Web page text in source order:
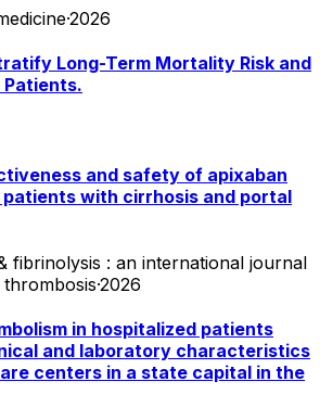
·2026
Long-Term Mortality Risk and
Patients.
and safety of apixaban
with cirrhosis and portal
fibrinolysis : an international journal
thrombosis·2026
in hospitalized patients
and laboratory characteristics
centers in a state capital in the